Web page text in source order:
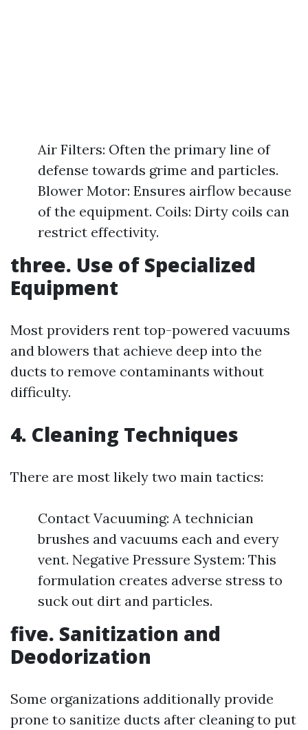
Air Filters: Often the primary line of
defense towards grime and particles.
Blower Motor: Ensures airflow because
of the equipment. Coils: Dirty coils can
restrict effectivity.
three. Use of Specialized
Equipment
Most providers rent top-powered vacuums
and blowers that achieve deep into the
ducts to remove contaminants without
difficulty.
4. Cleaning Techniques
There are most likely two main tactics:
Contact Vacuuming: A technician
brushes and vacuums each and every
vent. Negative Pressure System: This
formulation creates adverse stress to
suck out dirt and particles.
five. Sanitization and
Deodorization
Some organizations additionally provide
prone to sanitize ducts after cleaning to put